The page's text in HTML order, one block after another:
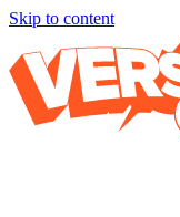
Skip to content